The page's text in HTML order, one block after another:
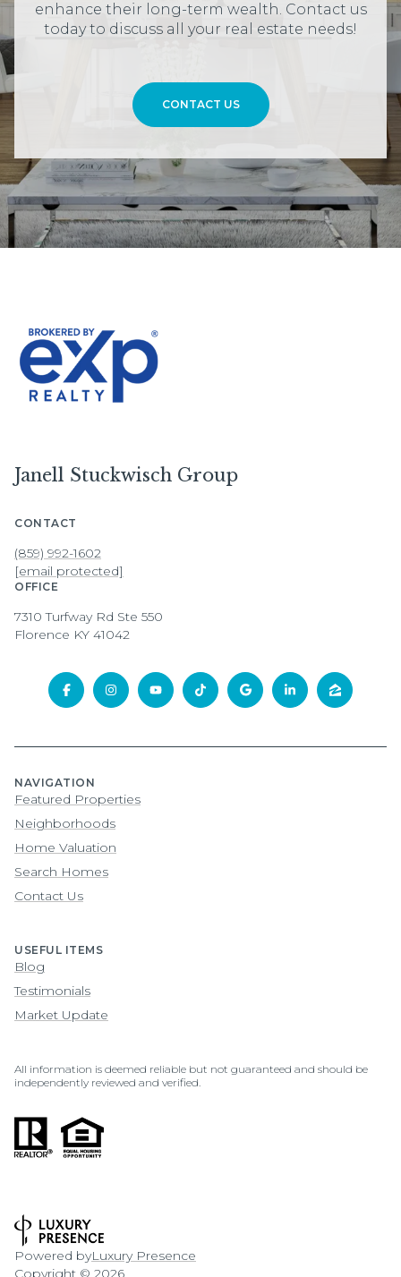
enhance their long-term wealth. Contact us
today to discuss all your real estate needs!
CONTACT US
Janell Stuckwisch Group
CONTACT
(859) 992-1602
[email protected]
OFFICE
7310 Turfway Rd Ste 550
Florence KY 41042
NAVIGATION
Featured Properties
Neighborhoods
Home Valuation
Search Homes
Contact Us
USEFUL ITEMS
Blog
Testimonials
Market Update
All information is deemed reliable but not guaranteed and should be
independently reviewed and verified.
Powered byLuxury Presence
Copyright © 2026